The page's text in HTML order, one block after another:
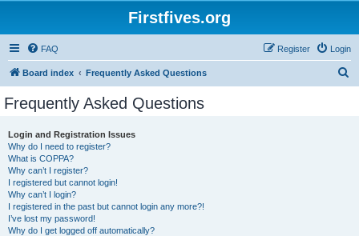
Firstfives.org
FAQ Login
Register
Board index Frequently Asked Questions
Frequently Asked Questions
Login and Registration Issues
Why do I need to register?
What is COPPA?
Why can’t I register?
I registered but cannot login!
Why can’t I login?
I registered in the past but cannot login any more?!
I’ve lost my password!
Why do I get logged off automatically?